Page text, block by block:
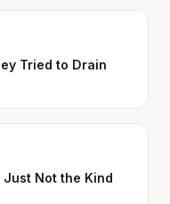
Tried to Drain
Not the Kind